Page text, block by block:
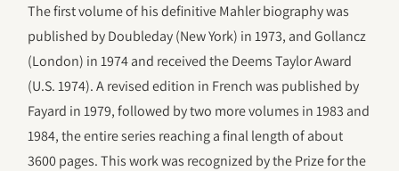
The first volume of his definitive Mahler biography was
published by Doubleday (New York) in 1973, and Gollancz
(London) in 1974 and received the Deems Taylor Award
(U.S. 1974). A revised edition in French was published by
Fayard in 1979, followed by two more volumes in 1983 and
1984, the entire series reaching a final length of about
3600 pages. This work was recognized by the Prize for the